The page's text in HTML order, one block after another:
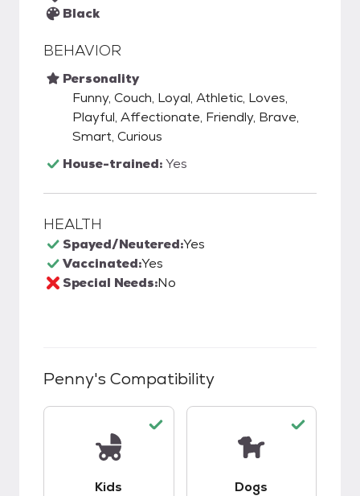
Black
BEHAVIOR
Personality
Funny, Couch, Loyal, Athletic, Loves,
Playful, Affectionate, Friendly, Brave,
Smart, Curious
House-trained:Yes
HEALTH
Spayed/Neutered:Yes
Vaccinated:Yes
Special Needs:No
Penny's Compatibility
Kids Dogs